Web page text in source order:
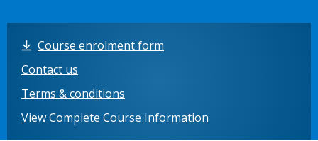
Course enrolment form
Contact us
Terms & conditions
View Complete Course Information